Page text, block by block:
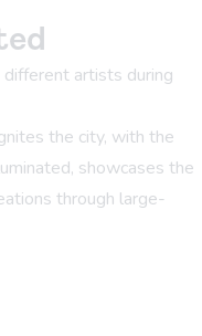
artists during
the city, with the
showcases the
through large-